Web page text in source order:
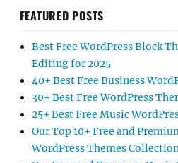
FEATURED POSTS
Best Free WordPress Block
Editing for 2025
40+ Best Free Business
30+ Best Free WordPress
25+ Best Free Music
Our Top 10+ Free and
WordPress Themes